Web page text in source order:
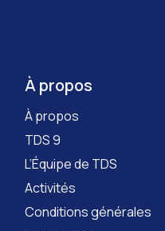
À propos
À propos
TDS 9
L’Équipe de TDS
Activités
Conditions générales